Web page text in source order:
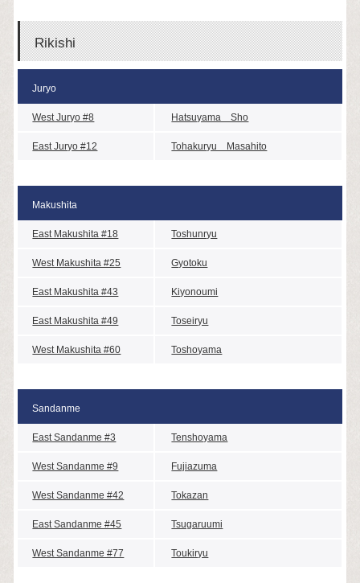
Rikishi
Juryo
West Juryo #8 Hatsuyama Sho
East Juryo #12 Tohakuryu Masahito
Makushita
East Makushita #18 Toshunryu
West Makushita #25 Gyotoku
East Makushita #43 Kiyonoumi
East Makushita #49 Toseiryu
West Makushita #60 Toshoyama
Sandanme
East Sandanme #3 Tenshoyama
West Sandanme #9 Fujiazuma
West Sandanme #42 Tokazan
East Sandanme #45 Tsugaruumi
West Sandanme #77 Toukiryu